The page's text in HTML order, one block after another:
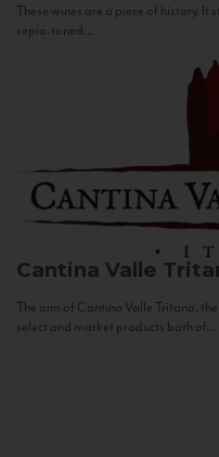
These wines are a piece of history. It
sepia-toned...
Cantina Valle
The aim of Cantina Valle Tritana,
select and market products both of...